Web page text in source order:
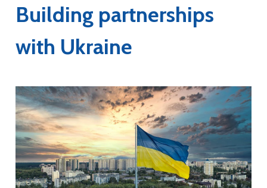
Building partnerships
with Ukraine